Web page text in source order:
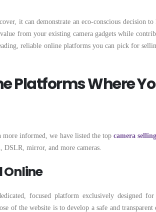
it can demonstrate an eco-conscious decision
from your existing camera gadgets while
reliable online platforms you can pick for
Platforms Where
more informed, we have listed the topcamera
DSLR, mirror, and more cameras.
Online
focused platform exclusively designed for
of the website is to develop a safe and